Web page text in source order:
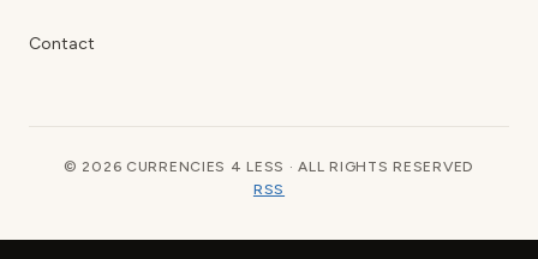
Contact
© 2026 CURRENCIES 4 LESS · ALL RIGHTS RESERVED
RSS